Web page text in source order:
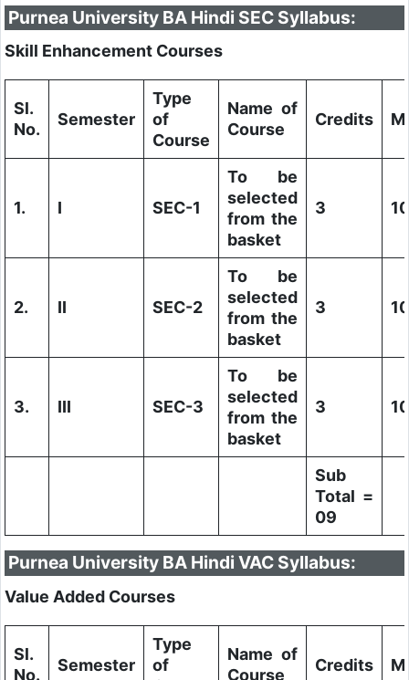
Purnea University BA Hindi SEC Syllabus:
Skill Enhancement Courses
Sl.
No.
Semester
Type
of
Course
Name of
Course
Credits
1. I SEC-1
To be
selected
from the
basket
3
2. II SEC-2
To be
selected
from the
basket
3
3. III SEC-3
To be
selected
from the
basket
3
Sub
Total =
09
Purnea University BA Hindi VAC Syllabus:
Value Added Courses
Sl.
No.
Semester
Type
of
Name of
Course
Credits